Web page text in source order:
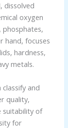
dissolved
oxygen
phosphates,
hand, focuses
hardness,
metals.
and
quality,
suitability of
for